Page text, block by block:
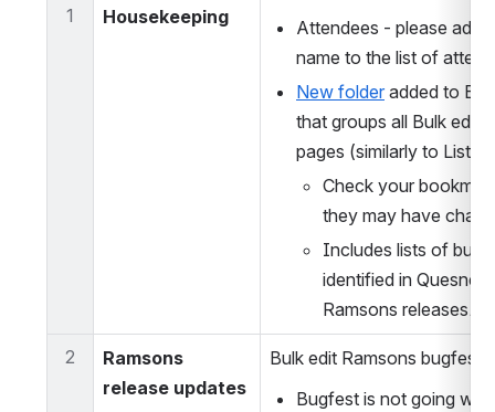
1 Housekeeping
Attendees - please add
name to the list of
New folder added to
that groups all Bulk edit
pages (similarly to Lists
Check your
they may have
Includes lists of bugs
identified in
Ramsons releases.
2
Ramsons
release updates
Bulk edit Ramsons bugfest
Bugfest is not going well